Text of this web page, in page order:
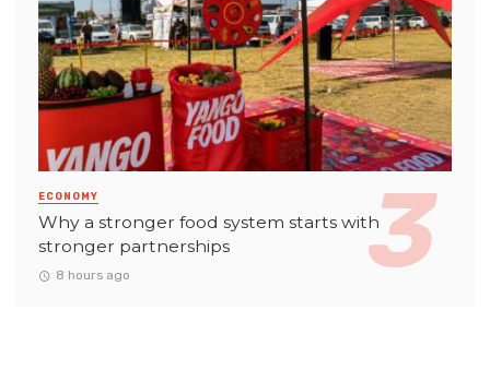
ECONOMY
Why a stronger food system starts with
stronger partnerships
8 hours ago